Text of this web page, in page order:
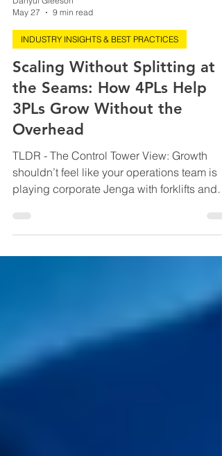
May 27
9 min read
INDUSTRY INSIGHTS & BEST PRACTICES
Scaling Without Splitting at
the Seams: How 4PLs Help
3PLs Grow Without the
Overhead
TLDR - The Control Tower View: Growth
shouldn’t feel like your operations team is
playing corporate Jenga with forklifts and
overhead, complexity, or margins. Backed
by industry research from Gartner,
DHL and Transport Intelligence, it reveals
why the future of logistic